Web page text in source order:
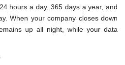
hours a day, 365 days a year, and
When your company closes down
up all night, while your data